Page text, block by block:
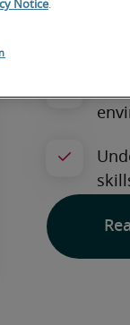
Notice.